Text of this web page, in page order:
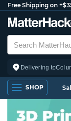
Free Shipping on
Delivering to
SHOP